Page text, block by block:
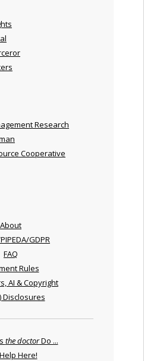
Research
Cooperative
About
GDPR
FAQ
Rules
AI & Copyright
Disclosures
the doctorDo ...
Here!